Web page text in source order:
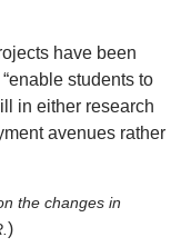
have been
students to
in either research
avenues rather
the changes in
)